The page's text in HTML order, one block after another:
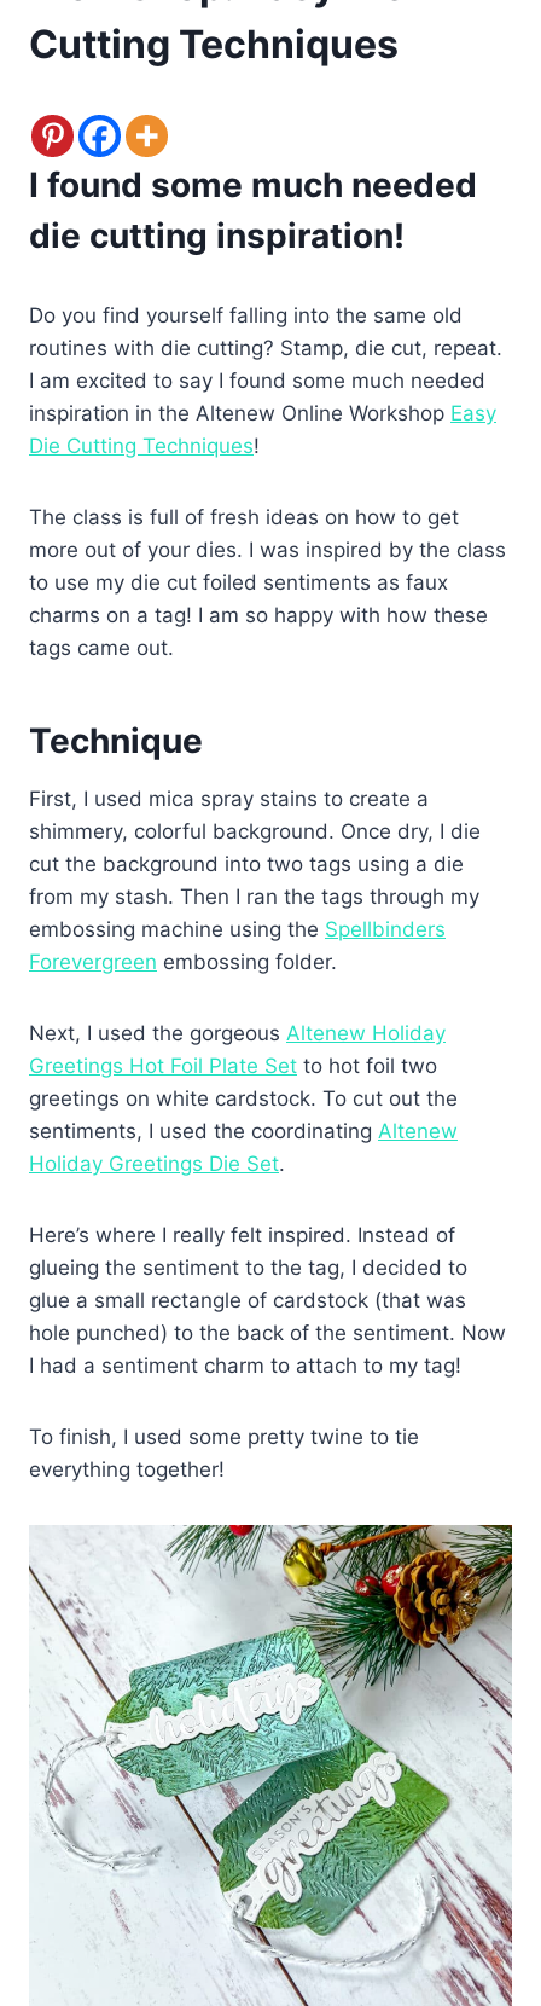
Cutting Techniques
I found some much needed
die cutting inspiration!
Do you find yourself falling into the same old
routines with die cutting? Stamp, die cut, repeat.
I am excited to say I found some much needed
inspiration in the Altenew Online Workshop Easy
Die Cutting Techniques!
The class is full of fresh ideas on how to get
more out of your dies. I was inspired by the class
to use my die cut foiled sentiments as faux
charms on a tag! I am so happy with how these
tags came out.
Technique
First, I used mica spray stains to create a
shimmery, colorful background. Once dry, I die
cut the background into two tags using a die
from my stash. Then I ran the tags through my
embossing machine using the Spellbinders
Forevergreen embossing folder.
Next, I used the gorgeous Altenew Holiday
Greetings Hot Foil Plate Set to hot foil two
greetings on white cardstock. To cut out the
sentiments, I used the coordinating Altenew
Holiday Greetings Die Set.
Here’s where I really felt inspired. Instead of
glueing the sentiment to the tag, I decided to
glue a small rectangle of cardstock (that was
hole punched) to the back of the sentiment. Now
I had a sentiment charm to attach to my tag!
To finish, I used some pretty twine to tie
everything together!